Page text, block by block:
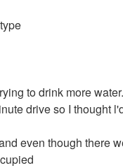
to drink more
drive so I thought
even though there